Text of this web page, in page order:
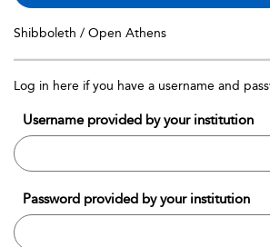
Shibboleth / Open Athens
Log in here if you have a username and
Username provided by your institution
Password provided by your institution